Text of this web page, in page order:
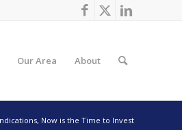
Our Area About
Now is the Time to Invest